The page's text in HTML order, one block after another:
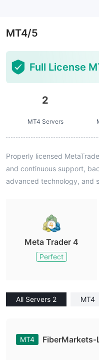
MT4/5
Full License
2
MT4 Servers
Properly licensed
and continuous support,
advanced technology, and
Meta Trader 4
Perfect
All Servers 2 MT4
MT4 FiberMarkets-